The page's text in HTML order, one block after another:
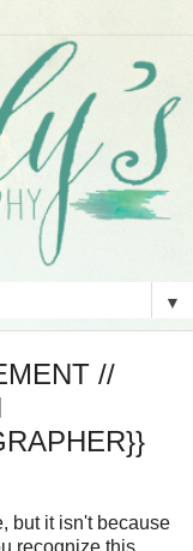
▼
//
but it isn't because
recognize this